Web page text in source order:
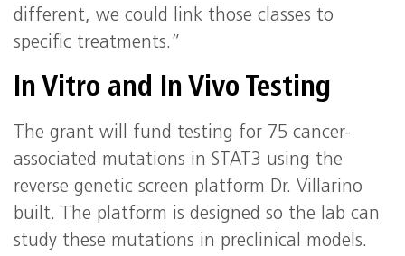
different, we could link those classes to
specific treatments.”
In Vitro and In Vivo Testing
The grant will fund testing for 75 cancer-
associated mutations in STAT3 using the
reverse genetic screen platform Dr. Villarino
built. The platform is designed so the lab can
study these mutations in preclinical models.